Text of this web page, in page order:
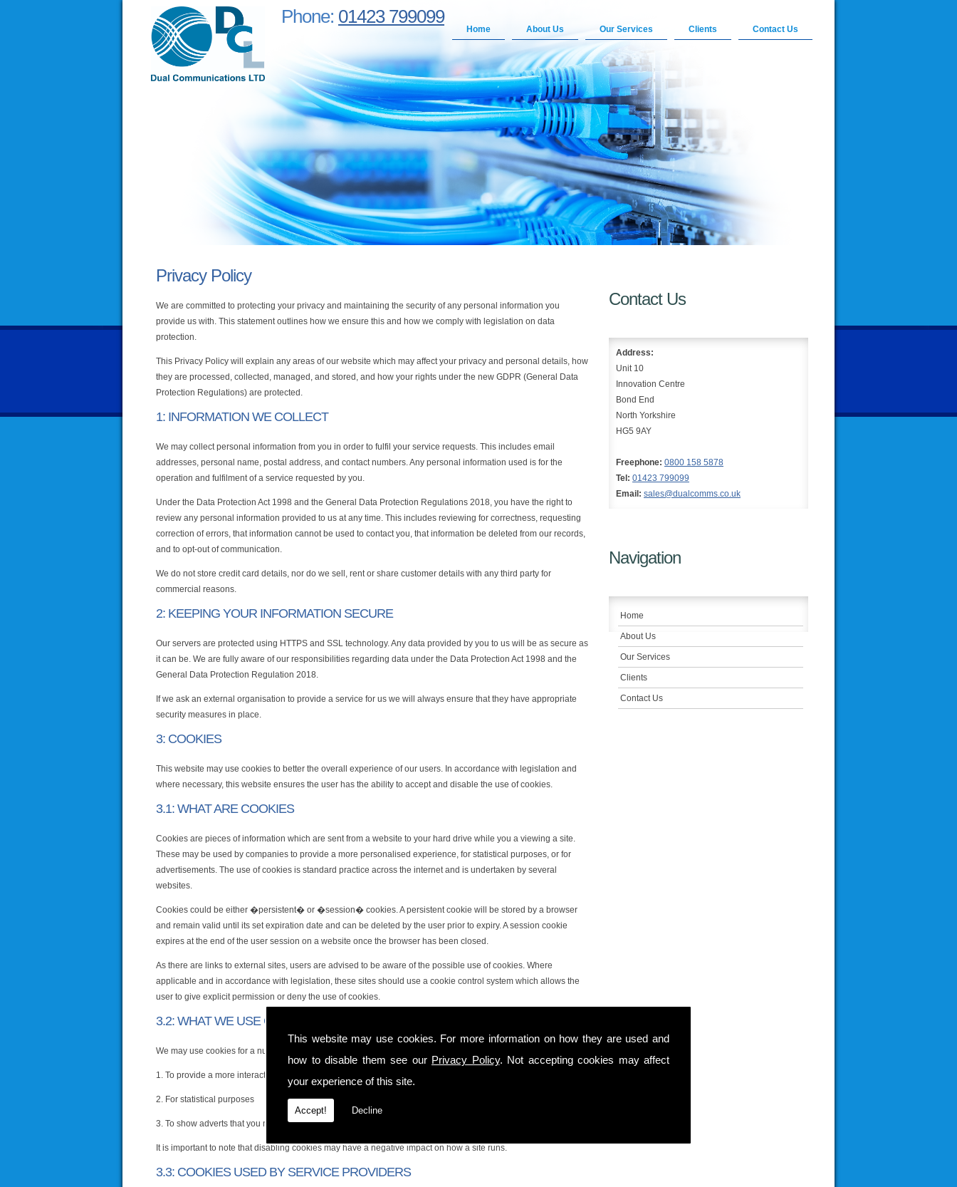
This website may use cookies. For more information on how they are used and
how to disable them see our Privacy Policy. Not accepting cookies may affect
your experience of this site.
Accept! Decline
Home About Us Our Services Clients Contact Us
Phone: 01423 799099
Contact Us
Address:
Unit 10
Innovation Centre
Bond End
North Yorkshire
HG5 9AY
Freephone: 0800 158 5878
Tel: 01423 799099
Email: sales@dualcomms.co.uk
Navigation
Home
About Us
Our Services
Clients
Contact Us
Privacy Policy
We are committed to protecting your privacy and maintaining the security of any personal information you
provide us with. This statement outlines how we ensure this and how we comply with legislation on data
protection.
This Privacy Policy will explain any areas of our website which may affect your privacy and personal details, how
they are processed, collected, managed, and stored, and how your rights under the new GDPR (General Data
Protection Regulations) are protected.
1: INFORMATION WE COLLECT
We may collect personal information from you in order to fulfil your service requests. This includes email
addresses, personal name, postal address, and contact numbers. Any personal information used is for the
operation and fulfilment of a service requested by you.
Under the Data Protection Act 1998 and the General Data Protection Regulations 2018, you have the right to
review any personal information provided to us at any time. This includes reviewing for correctness, requesting
correction of errors, that information cannot be used to contact you, that information be deleted from our records,
and to opt-out of communication.
We do not store credit card details, nor do we sell, rent or share customer details with any third party for
commercial reasons.
2: KEEPING YOUR INFORMATION SECURE
Our servers are protected using HTTPS and SSL technology. Any data provided by you to us will be as secure as
it can be. We are fully aware of our responsibilities regarding data under the Data Protection Act 1998 and the
General Data Protection Regulation 2018.
If we ask an external organisation to provide a service for us we will always ensure that they have appropriate
security measures in place.
3: COOKIES
This website may use cookies to better the overall experience of our users. In accordance with legislation and
where necessary, this website ensures the user has the ability to accept and disable the use of cookies.
3.1: WHAT ARE COOKIES
Cookies are pieces of information which are sent from a website to your hard drive while you a viewing a site.
These may be used by companies to provide a more personalised experience, for statistical purposes, or for
advertisements. The use of cookies is standard practice across the internet and is undertaken by several
websites.
Cookies could be either �persistent� or �session� cookies. A persistent cookie will be stored by a browser
and remain valid until its set expiration date and can be deleted by the user prior to expiry. A session cookie
expires at the end of the user session on a website once the browser has been closed.
As there are links to external sites, users are advised to be aware of the possible use of cookies. Where
applicable and in accordance with legislation, these sites should use a cookie control system which allows the
user to give explicit permission or deny the use of cookies.
3.2: WHAT WE USE COOKIES FOR
We may use cookies for a number of reasons including:
1. To provide a more interactive and personal user experience
2. For statistical purposes
3. To show adverts that you may be interested in and control the number of times you see them
It is important to note that disabling cookies may have a negative impact on how a site runs.
3.3: COOKIES USED BY SERVICE PROVIDERS